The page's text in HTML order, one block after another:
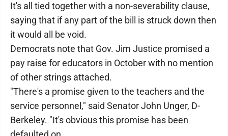
It's all tied together with a non-severability clause,
saying that if any part of the bill is struck down then
it would all be void.
Democrats note that Gov. Jim Justice promised a
pay raise for educators in October with no mention
of other strings attached.
"There's a promise given to the teachers and the
service personnel," said Senator John Unger, D-
Berkeley. "It's obvious this promise has been